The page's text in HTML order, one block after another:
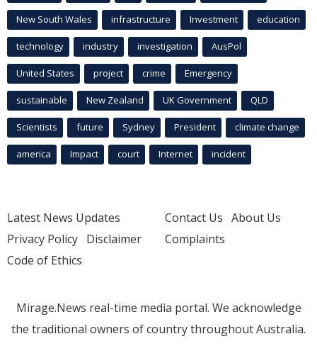
New South Wales infrastructure Investment education
technology industry investigation AusPol
United States project crime Emergency
sustainable New Zealand UK Government QLD
Scientists future Sydney President climate change
america Impact court Internet incident
Latest News Updates
Privacy Policy Disclaimer
Code of Ethics
Contact Us About Us
Complaints
Mirage.News real-time media portal. We acknowledge
the traditional owners of country throughout Australia.